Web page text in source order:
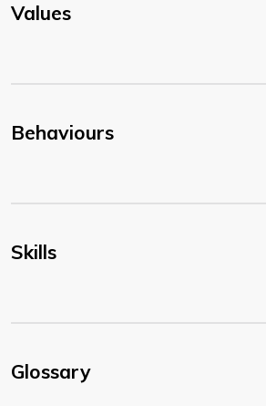
Values
Behaviours
Skills
Glossary